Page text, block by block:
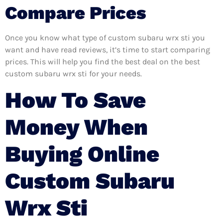
Compare Prices
Once you know what type of custom subaru wrx sti you
want and have read reviews, it’s time to start comparing
prices. This will help you find the best deal on the best
custom subaru wrx sti for your needs.
How To Save
Money When
Buying Online
Custom Subaru
Wrx Sti